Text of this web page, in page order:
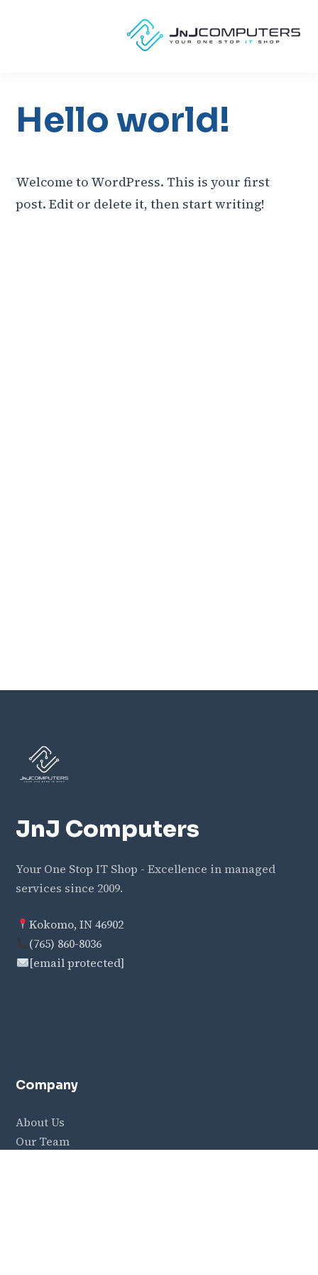
Hello world!
Welcome to WordPress. This is your first
post. Edit or delete it, then start writing!
JnJ Computers
Your One Stop IT Shop - Excellence in managed
services since 2009.
Kokomo, IN 46902
(765) 860-8036
[email protected]
Company
About Us
Our Team